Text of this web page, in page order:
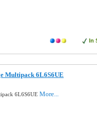
In
Multipack 6L6S6UE
6L6S6UE More...